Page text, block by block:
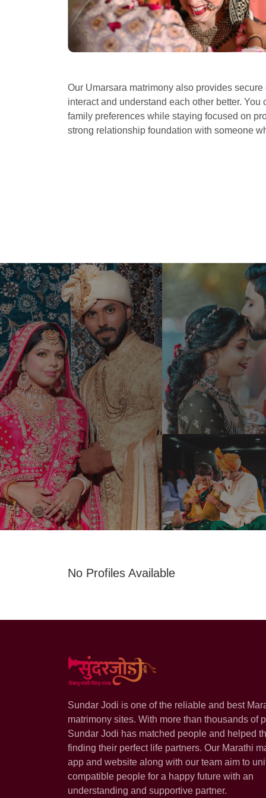
Our Umarsara matrimony also provides
interact and understand each other better.
family preferences while staying focused on
strong relationship foundation with someone
No Profiles Available
Sundar Jodi is one of the reliable and best
matrimony sites. With more than thousands of
Sundar Jodi has matched people and helped
finding their perfect life partners. Our Marathi
app and website along with our team aim to
compatible people for a happy future with an
understanding and supportive partner.